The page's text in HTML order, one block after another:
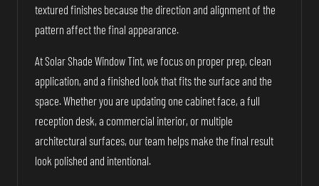
textured finishes because the direction and alignment of the
pattern affect the final appearance.
At Solar Shade Window Tint, we focus on proper prep, clean
application, and a finished look that fits the surface and the
space. Whether you are updating one cabinet face, a full
reception desk, a commercial interior, or multiple
architectural surfaces, our team helps make the final result
look polished and intentional.